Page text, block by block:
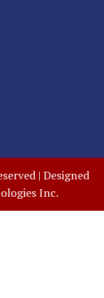
| Designed
Inc.